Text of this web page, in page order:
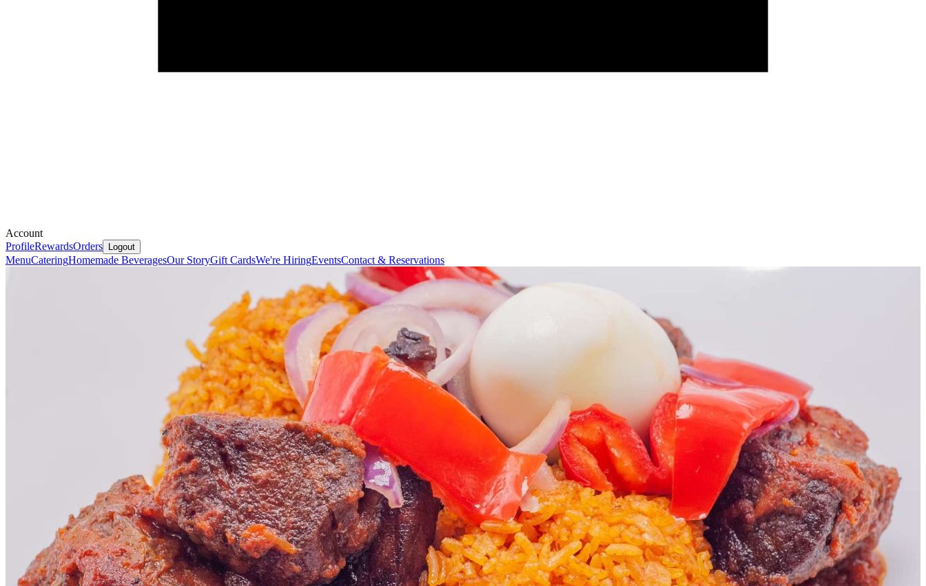
Account
ProfileRewardsOrders Logout
MenuCateringHomemade BeveragesOur StoryGift CardsWe're HiringEventsContact & Reservations